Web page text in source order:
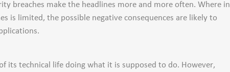
breaches make the headlines more and more often. Where in
is limited, the possible negative consequences are likely to
its technical life doing what it is supposed to do. However,